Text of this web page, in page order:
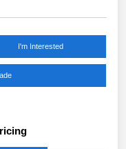
I'm Interested